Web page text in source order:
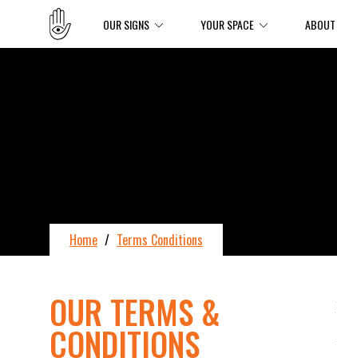
OUR SIGNS YOUR SPACE ABOUT
Home / Terms Conditions
OUR TERMS &
CONDITIONS